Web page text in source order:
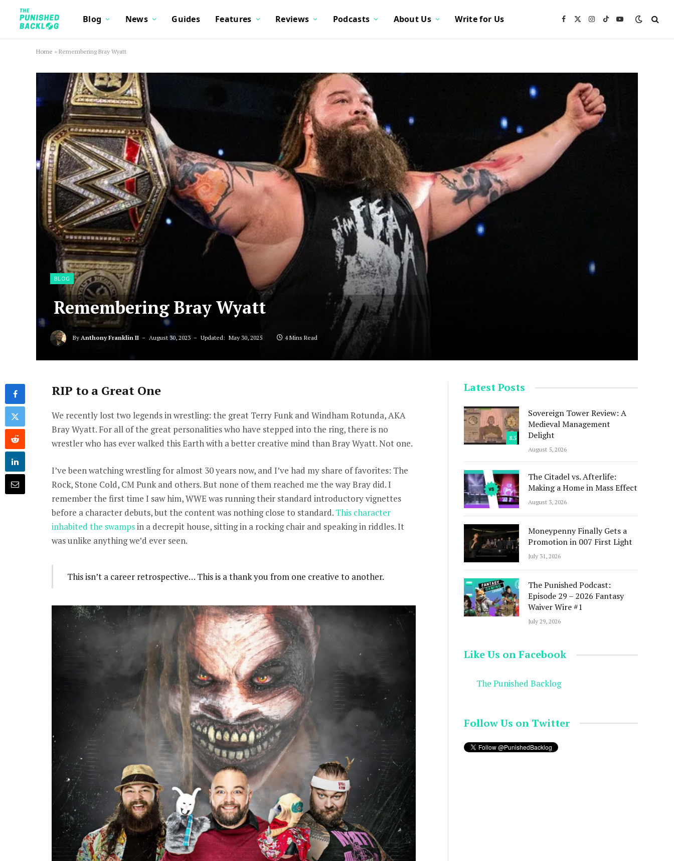
Blog News Guides Features Reviews Podcasts About Us Write for Us Facebook
X
Instagram
TikTokYouTube
Home » Remembering Bray Wyatt
BLOG
Remembering Bray Wyatt
By Anthony Franklin II August 30, 2023 Updated: May 30, 2025 4 Mins Read
RIP to a Great One
We recently lost two legends in wrestling: the great Terry Funk and Windham Rotunda, AKA
Bray Wyatt. For all of the great personalities who have stepped into the ring, there is no
wrestler who has ever walked this Earth with a better creative mind than Bray Wyatt. Not one.
I’ve been watching wrestling for almost 30 years now, and I’ve had my share of favorites: The
Rock, Stone Cold, CM Punk and others. But none of them reached me the way Bray did. I
remember the first time I saw him, WWE was running their standard introductory vignettes
before a character debuts, but the content was nothing close to standard. This character
inhabited the swampsin a decrepit house, sitting in a rocking chair and speaking in riddles. It
was unlike anything we’d ever seen.
This isn’t a career retrospective… This is a thank you from one creative to another.
Latest Posts
8.5
Sovereign Tower Review: A
Medieval Management
Delight
August 5, 2026
The Citadel vs. Afterlife:
Making a Home in Mass Effect
August 3, 2026
Moneypenny Finally Gets a
Promotion in 007 First Light
July 31, 2026
The Punished Podcast:
Episode 29 – 2026 Fantasy
Waiver Wire #1
July 29, 2026
Like Us on Facebook
The Punished Backlog
Follow Us on Twitter